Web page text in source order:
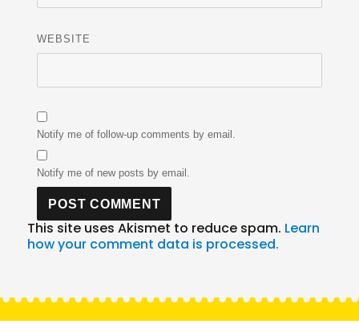
WEBSITE
Notify me of follow-up comments by email.
Notify me of new posts by email.
This site uses Akismet to reduce spam. Learn
how your comment data is processed.